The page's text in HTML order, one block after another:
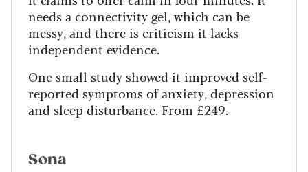
needs a connectivity gel, which can be
messy, and there is criticism it lacks
independent evidence.
One small study showed it improved self-
reported symptoms of anxiety, depression
and sleep disturbance. From £249.
Sona